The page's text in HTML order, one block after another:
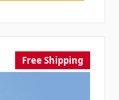
Free Shipping